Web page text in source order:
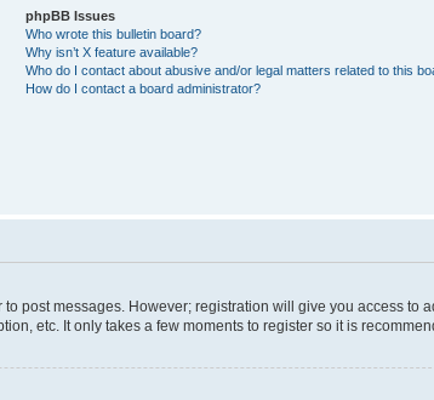
phpBB Issues
Who wrote this bulletin board?
Why isn’t X feature available?
Who do I contact about abusive and/or legal matters related to this
How do I contact a board administrator?
post messages. However; registration will give you access to
etc. It only takes a few moments to register so it is